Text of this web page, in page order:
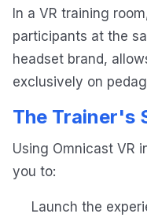
In a VR training
participants at the
headset brand,
exclusively on
The Trainer's
Using Omnicast VR
you to:
Launch the